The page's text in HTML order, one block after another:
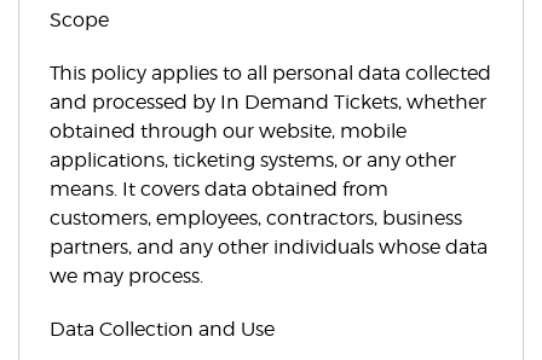
Scope
This policy applies to all personal data collected
and processed by In Demand Tickets, whether
obtained through our website, mobile
applications, ticketing systems, or any other
means. It covers data obtained from
customers, employees, contractors, business
partners, and any other individuals whose data
we may process.
Data Collection and Use